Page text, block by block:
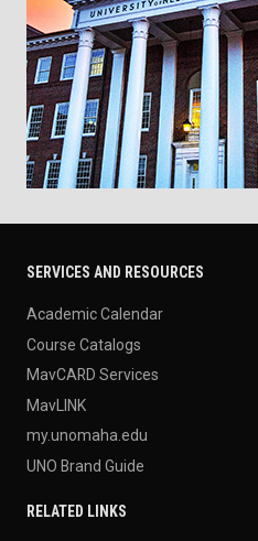
SERVICES AND RESOURCES
Academic Calendar
Course Catalogs
MavCARD Services
MavLINK
my.unomaha.edu
UNO Brand Guide
RELATED LINKS